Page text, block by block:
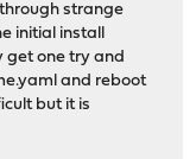
strange
initial install
get one try and
and reboot
but it is